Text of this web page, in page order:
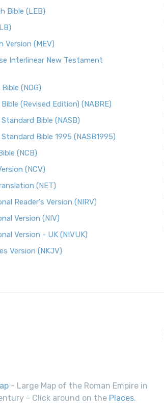
Bible (LEB)
Version (MEV)
Interlinear New Testament
(NOG)
(Revised Edition) (NABRE)
Bible (NASB)
Bible 1995 (NASB1995)
(NCB)
(NCV)
(NET)
Reader's Version (NIRV)
Version (NIV)
Version - UK (NIVUK)
Version (NKJV)
- Large Map of the Roman Empire in
- Click around on the Places.